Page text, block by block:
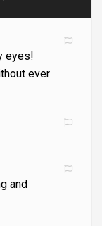
eyes!
ever
and